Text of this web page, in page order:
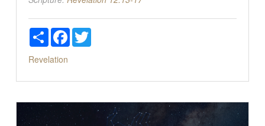
ShareFacebookTwitter
Revelation